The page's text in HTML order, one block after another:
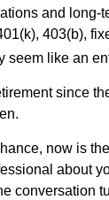
and long-
403(b),
seem like an
since
now is
about
conversation